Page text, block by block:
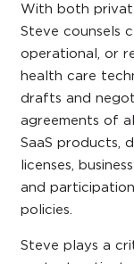
With both
Steve counsels
operational, or
health care
drafts and
agreements of
SaaS products,
licenses,
and
policies.
Steve plays a